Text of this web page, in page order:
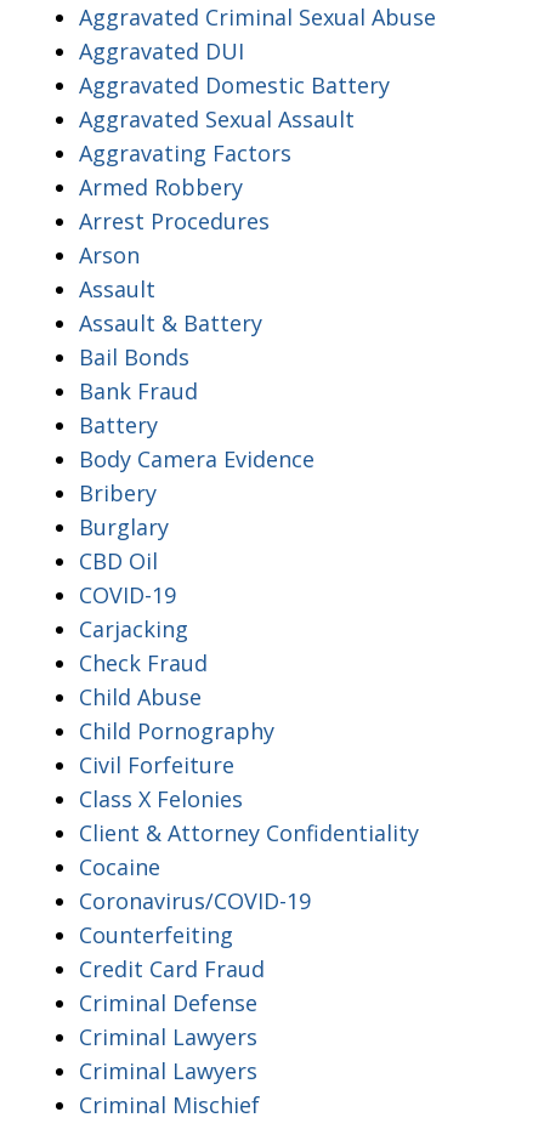
Aggravated Criminal Sexual Abuse
Aggravated DUI
Aggravated Domestic Battery
Aggravated Sexual Assault
Aggravating Factors
Armed Robbery
Arrest Procedures
Arson
Assault
Assault & Battery
Bail Bonds
Bank Fraud
Battery
Body Camera Evidence
Bribery
Burglary
CBD Oil
COVID-19
Carjacking
Check Fraud
Child Abuse
Child Pornography
Civil Forfeiture
Class X Felonies
Client & Attorney Confidentiality
Cocaine
Coronavirus/COVID-19
Counterfeiting
Credit Card Fraud
Criminal Defense
Criminal Lawyers
Criminal Lawyers
Criminal Mischief